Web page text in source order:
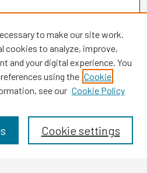
to make our site work.
cookies to analyze, improve,
and your digital experience. You
using the Cookie
see our Cookie Policy
Cookie settings